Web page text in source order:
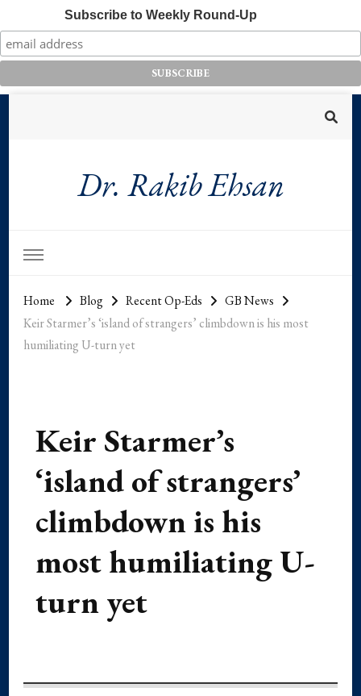
Subscribe to Weekly Round-Up
Dr. Rakib Ehsan
Home Blog Recent Op-Eds
GB News
Keir Starmer’s ‘island of strangers’ climbdown is his most
humiliating U-turn yet
Keir Starmer’s
‘island of strangers’
climbdown is his
most humiliating U-
turn yet